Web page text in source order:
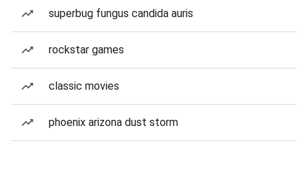
superbug fungus candida auris
rockstar games
classic movies
phoenix arizona dust storm